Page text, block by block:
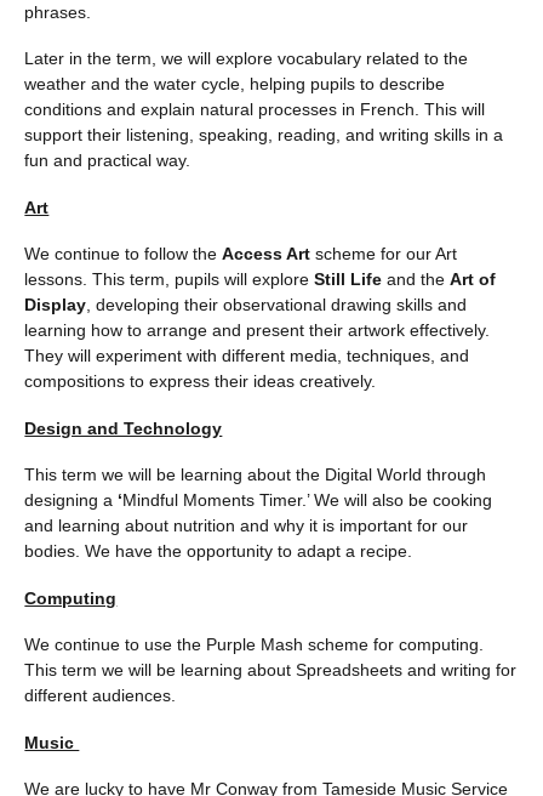
phrases.
Later in the term, we will explore vocabulary related to the
weather and the water cycle, helping pupils to describe
conditions and explain natural processes in French. This will
support their listening, speaking, reading, and writing skills in a
fun and practical way.
Art
We continue to follow theAccess Art scheme for our Art
lessons. This term, pupils will exploreStill Life and theArt of
Display, developing their observational drawing skills and
learning how to arrange and present their artwork effectively.
They will experiment with different media, techniques, and
compositions to express their ideas creatively.
Design and Technology
This term we will be learning about the Digital World through
designing a ‘Mindful Moments Timer.’ We will also be cooking
and learning about nutrition and why it is important for our
bodies. We have the opportunity to adapt a recipe.
Computing
We continue to use the Purple Mash scheme for computing.
This term we will be learning about Spreadsheets and writing for
different audiences.
Music
We are lucky to have Mr Conway from Tameside Music Service